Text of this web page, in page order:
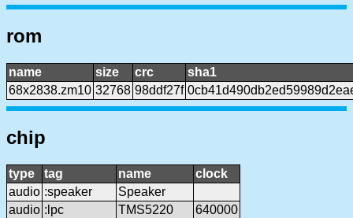
rom
name size crc
sha1
68x2838.zm10 32768 98ddf27f
chip
type tag name
clock
audio :speaker
Speaker
audio :lpc TMS5220
640000